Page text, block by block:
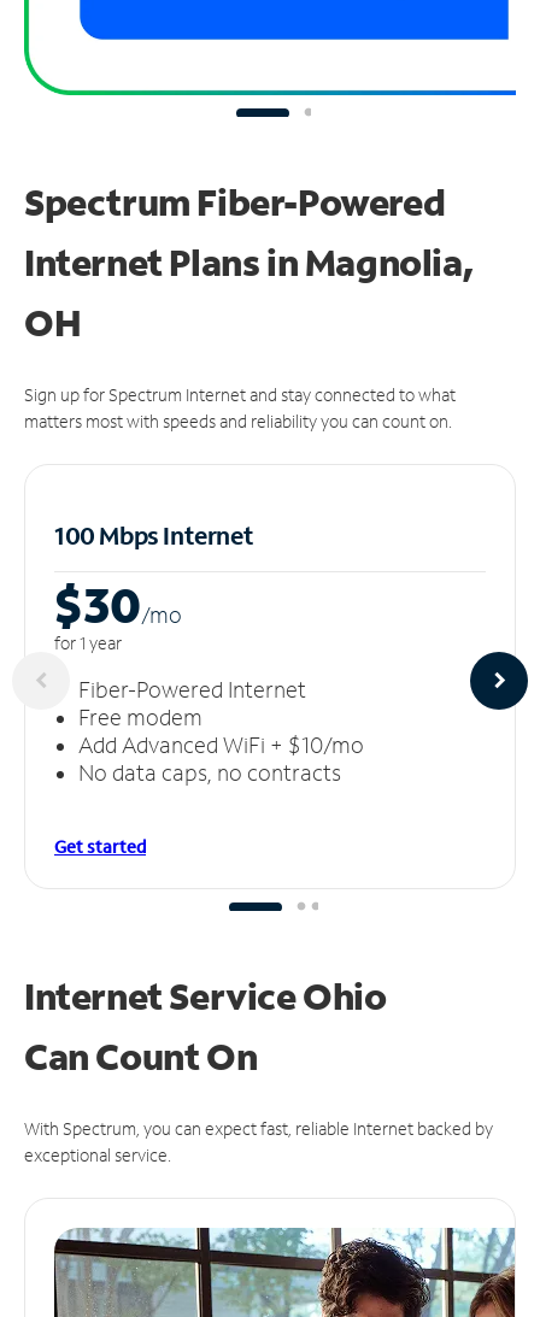
Spectrum Fiber-Powered
Internet Plans in Magnolia,
OH
Sign up for Spectrum Internet and stay connected to what
matters most with speeds and reliability you can count on.
100 Mbps Internet
$30/mo
for 1 year
Fiber-Powered Internet
Free modem
Add Advanced WiFi + $10/mo
No data caps, no contracts
Get started
Internet Service Ohio
CanCount On
With Spectrum, you can expect fast, reliable Internet backed by
exceptional service.